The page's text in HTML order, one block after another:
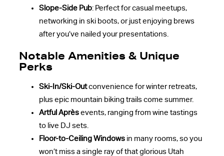
Slope-Side Pub: Perfect for casual meetups,
networking in ski boots, or just enjoying brews
after you’ve nailed your presentations.
Notable Amenities & Unique
Perks
Ski-In/Ski-Outconvenience for winter retreats,
plus epic mountain biking trails come summer.
Artful Aprèsevents, ranging from wine tastings
to live DJ sets.
Floor-to-Ceiling Windowsin many rooms, so you
won’t miss a single ray of that glorious Utah